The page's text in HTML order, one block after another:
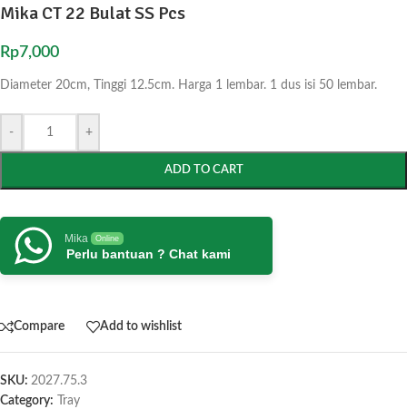
Mika CT 22 Bulat SS Pcs
Rp7,000
Diameter 20cm, Tinggi 12.5cm. Harga 1 lembar. 1 dus isi 50 lembar.
- +
ADD TO CART
Mika Online
Perlu bantuan ? Chat kami
Compare Add to wishlist
SKU: 2027.75.3
Category:
Tray